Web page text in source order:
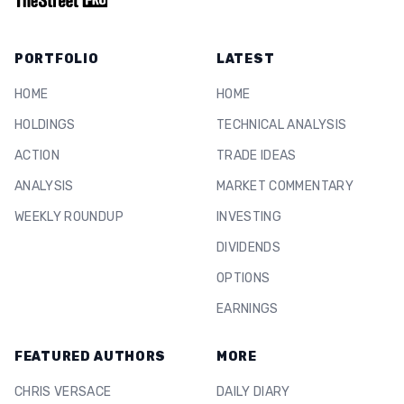
PORTFOLIO
HOME
HOLDINGS
ACTION
ANALYSIS
WEEKLY ROUNDUP
LATEST
HOME
TECHNICAL ANALYSIS
TRADE IDEAS
MARKET COMMENTARY
INVESTING
DIVIDENDS
OPTIONS
EARNINGS
FEATURED AUTHORS
CHRIS VERSACE
MORE
DAILY DIARY